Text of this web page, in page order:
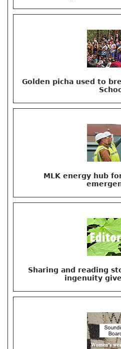
Golden picha used to
MLK energy hub
Sharing and reading
ingenuity